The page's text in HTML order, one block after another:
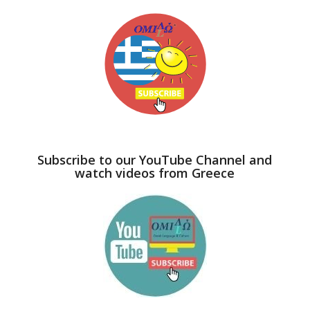
Subscribe to our YouTube Channel and
watch videos from Greece